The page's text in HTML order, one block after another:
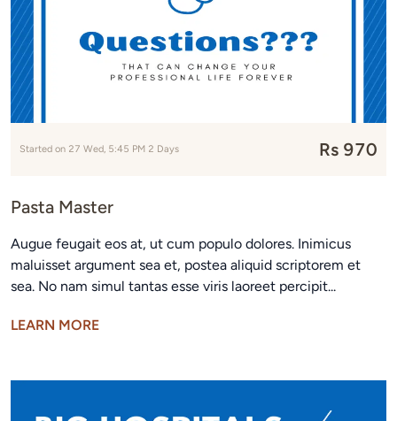
Started on 27 Wed, 5:45 PM 2 Days Rs 970
Pasta Master
Augue feugait eos at, ut cum populo dolores. Inimicus
maluisset argument sea et, postea aliquid scriptorem et
sea. No nam simul tantas esse viris laoreet percipit...
LEARN MORE